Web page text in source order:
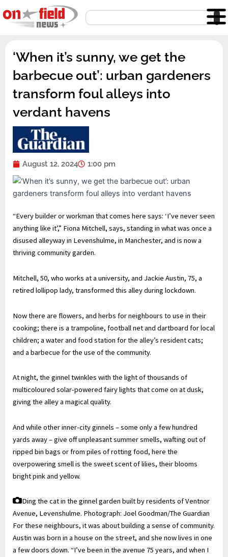
to
content
Search
‘When it’s sunny, we get the
barbecue out’: urban gardeners
transform foul alleys into
verdant havens
August 12, 2024 1:00 pm
“Every builder or workman that comes here says: ‘I’ve never seen
anything like it’,” Fiona Mitchell, says, standing in what was once a
disused alleyway in Levenshulme, in Manchester, and is now a
thriving community garden.
Mitchell, 50, who works at a university, and Jackie Austin, 75, a
retired lollipop lady, transformed this alley during lockdown.
Now there are flowers, and herbs for neighbours to use in their
cooking; there is a trampoline, football net and dartboard for local
children; a water and food station for the alley’s resident cats;
and a barbecue for the use of the community.
At night, the ginnel twinkles with the light of thousands of
multicoloured solar-powered fairy lights that come on at dusk,
giving the alley a magical quality.
And while other inner-city ginnels – some only a few hundred
yards away – give off unpleasant summer smells, wafting out of
ripped bin bags or from piles of rotting food, here the
overpowering smell is the sweet scent of lilies, their blooms
bright pink and yellow.
Ding the cat in the ginnel garden built by residents of Ventnor
Avenue, Levenshulme. Photograph: Joel Goodman/The Guardian
For these neighbours, it was about building a sense of community.
Austin was born in a house on the street, and she now lives in one
a few doors down. “I’ve been in the avenue 75 years, and when I